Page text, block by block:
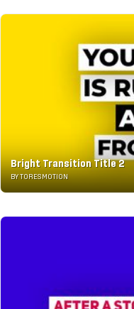
Bright Transition Title 2
BY TORESMOTION